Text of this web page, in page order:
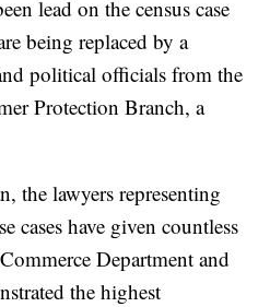
lead on the census case
being replaced by a
political officials from the
Protection Branch, a
the lawyers representing
cases have given countless
Department and
the highest